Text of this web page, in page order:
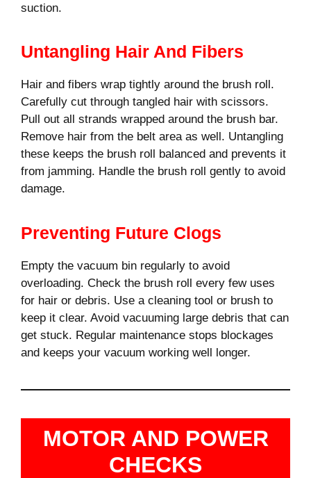
suction.
Untangling Hair And Fibers
Hair and fibers wrap tightly around the brush roll.
Carefully cut through tangled hair with scissors.
Pull out all strands wrapped around the brush bar.
Remove hair from the belt area as well. Untangling
these keeps the brush roll balanced and prevents it
from jamming. Handle the brush roll gently to avoid
damage.
Preventing Future Clogs
Empty the vacuum bin regularly to avoid
overloading. Check the brush roll every few uses
for hair or debris. Use a cleaning tool or brush to
keep it clear. Avoid vacuuming large debris that can
get stuck. Regular maintenance stops blockages
and keeps your vacuum working well longer.
MOTOR AND POWER
CHECKS